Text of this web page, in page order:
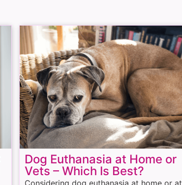
Dog Euthanasia at Home or
Vets – Which Is Best?
Considering dog euthanasia at home or at